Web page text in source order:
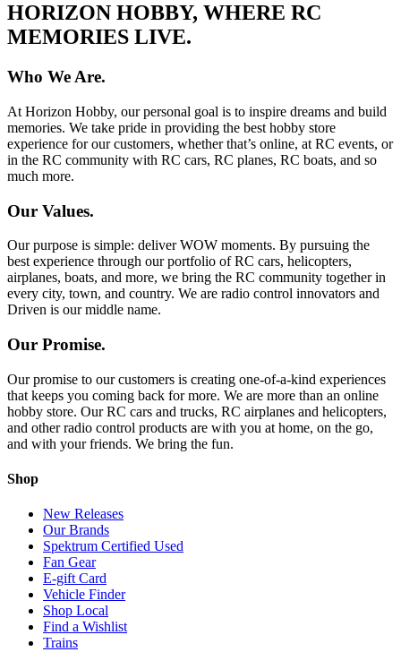
HORIZON HOBBY, WHERE RC
MEMORIES LIVE.
Who We Are.
At Horizon Hobby, our personal goal is to inspire dreams and build
memories. We take pride in providing the best hobby store
experience for our customers, whether that’s online, at RC events, or
in the RC community with RC cars, RC planes, RC boats, and so
much more.
Our Values.
Our purpose is simple: deliver WOW moments. By pursuing the
best experience through our portfolio of RC cars, helicopters,
airplanes, boats, and more, we bring the RC community together in
every city, town, and country. We are radio control innovators and
Driven is our middle name.
Our Promise.
Our promise to our customers is creating one-of-a-kind experiences
that keeps you coming back for more. We are more than an online
hobby store. Our RC cars and trucks, RC airplanes and helicopters,
and other radio control products are with you at home, on the go,
and with your friends. We bring the fun.
Shop
New Releases
Our Brands
Spektrum Certified Used
Fan Gear
E-gift Card
Vehicle Finder
Shop Local
Find a Wishlist
Trains